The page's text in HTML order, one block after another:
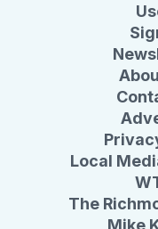
Local
The
Mike